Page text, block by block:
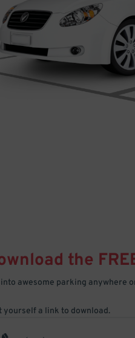
the
into awesome parking anywhere
yourself a link to download.